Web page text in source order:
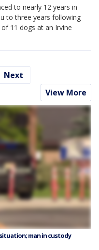
to nearly 12 years in
to three years following
11 dogs at an Irvine
Next
View More
man in custody